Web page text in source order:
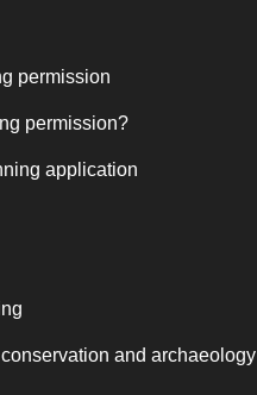
permission
permission?
application
and archaeology